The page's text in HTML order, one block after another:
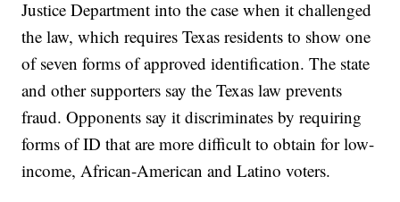
Justice Department into the case when it challenged
the law, which requires Texas residents to show one
of seven forms of approved identification. The state
and other supporters say the Texas law prevents
fraud. Opponents say it discriminates by requiring
forms of ID that are more difficult to obtain for low-
income, African-American and Latino voters.